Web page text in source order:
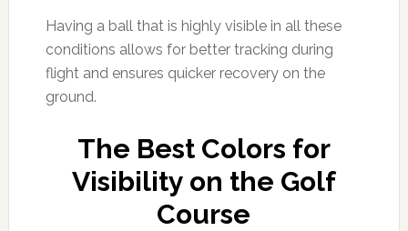
Having a ball that is highly visible in all these
conditions allows for better tracking during
flight and ensures quicker recovery on the
ground.
The Best Colors for
Visibility on the Golf
Course